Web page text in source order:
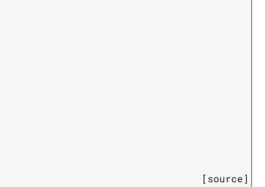
[source]